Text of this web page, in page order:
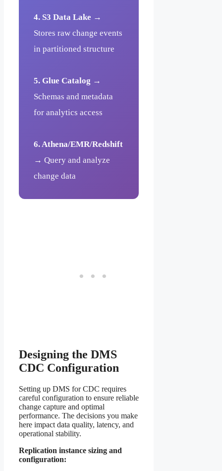
4. S3 Data Lake →
Stores raw change events
in partitioned structure
5. Glue Catalog →
Schemas and metadata
for analytics access
6. Athena/EMR/Redshift
→ Query and analyze
change data
Designing the DMS
CDC Configuration
Setting up DMS for CDC requires
careful configuration to ensure reliable
change capture and optimal
performance. The decisions you make
here impact data quality, latency, and
operational stability.
Replication instance sizing and
configuration: